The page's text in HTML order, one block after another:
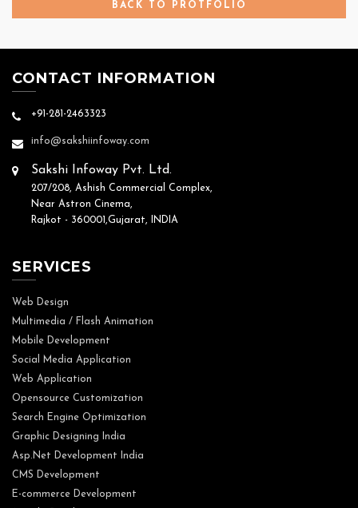
BACK TO PROTFOLIO
CONTACT INFORMATION
+91-281-2463323
info@sakshiinfoway.com
Sakshi Infoway Pvt. Ltd.
207/208, Ashish Commercial Complex,
Near Astron Cinema,
Rajkot - 360001,Gujarat, INDIA
SERVICES
Web Design
Multimedia / Flash Animation
Mobile Development
Social Media Application
Web Application
Opensource Customization
Search Engine Optimization
Graphic Designing India
Asp.Net Development India
CMS Development
E-commerce Development